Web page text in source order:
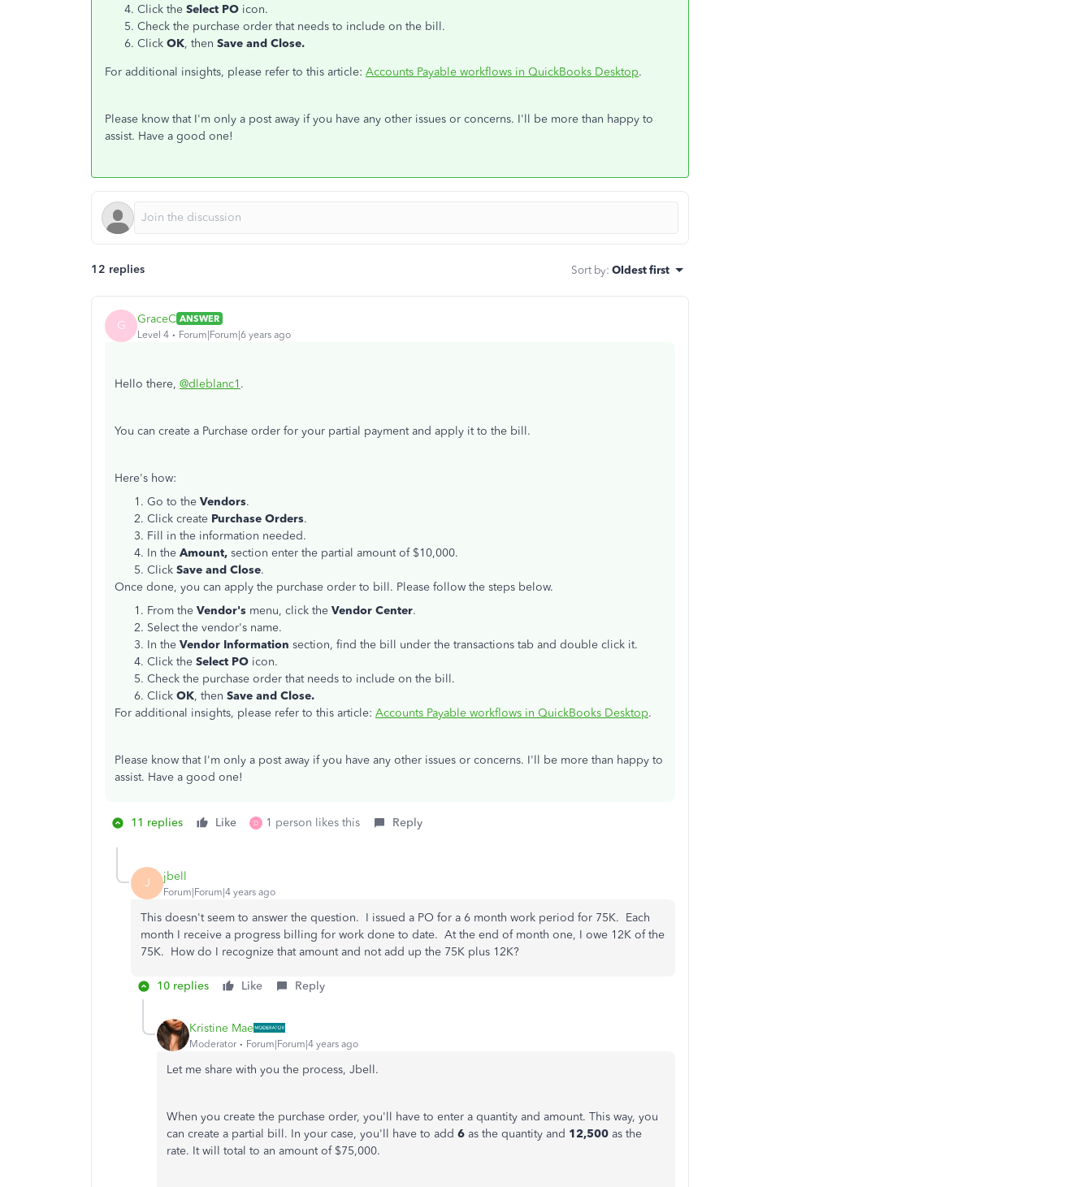
Click the Select PO icon.
Check the purchase order that needs to include on the bill.
Click OK, then Save and Close.
For additional insights, please refer to this article: Accounts Payable workflows in QuickBooks Desktop.
Please know that I'm only a post away if you have any other issues or concerns. I'll be more than happy to
assist. Have a good one!
12 replies Sort by: Oldest first
G GraceC ANSWER
Level 4
Forum|Forum|6 years ago
Hello there, @dleblanc1 .
You can create a Purchase order for your partial payment and apply it to the bill.
Here's how:
Go to the Vendors.
Click create Purchase Orders.
Fill in the information needed.
In the Amount, section enter the partial amount of $10,000.
Click Save and Close.
Once done, you can apply the purchase order to bill. Please follow the steps below.
From the Vendor's menu, click the Vendor Center.
Select the vendor's name.
In the Vendor Information section, find the bill under the transactions tab and double click it.
Click the Select PO icon.
Check the purchase order that needs to include on the bill.
Click OK, then Save and Close.
For additional insights, please refer to this article: Accounts Payable workflows in QuickBooks Desktop.
Please know that I'm only a post away if you have any other issues or concerns. I'll be more than happy to
assist. Have a good one!
11 replies Like D 1 person likes this Reply
J jbell
Forum|Forum|4 years ago
This doesn't seem to answer the question. I issued a PO for a 6 month work period for 75K. Each
month I receive a progress billing for work done to date. At the end of month one, I owe 12K of the
75K. How do I recognize that amount and not add up the 75K plus 12K?
10 replies Like Reply
Kristine Mae
Moderator Forum|Forum|4 years ago
Let me share with you the process, Jbell.
When you create the purchase order, you'll have to enter a quantity and amount. This way, you
can create a partial bill. In your case, you'll have to add 6 as the quantity and 12,500 as the
rate. It will total to an amount of $75,000.